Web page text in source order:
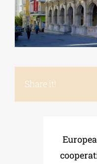
Phd/DOCTORATE
Share it!